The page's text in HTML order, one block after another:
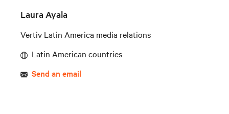
Laura Ayala
Vertiv Latin America media relations
Latin American countries
Send an email